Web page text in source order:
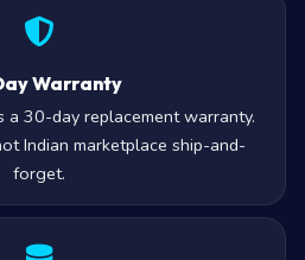
Warranty
a 30-day replacement warranty.
Indian marketplace ship-and-
forget.